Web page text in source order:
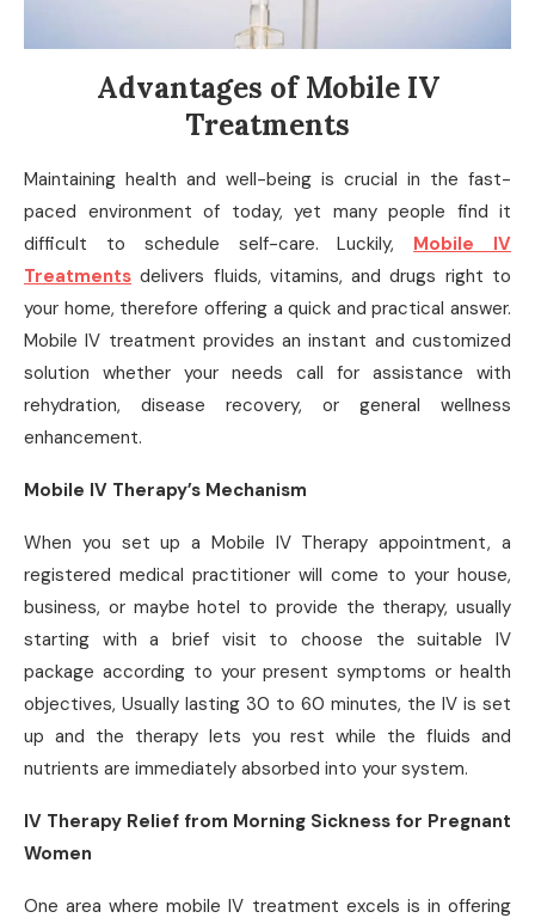
Advantages of Mobile IV
Treatments
Maintaining health and well-being is crucial in the fast-
paced environment of today, yet many people find it
difficult to schedule self-care. Luckily, Mobile IV
Treatments delivers fluids, vitamins, and drugs right to
your home, therefore offering a quick and practical answer.
Mobile IV treatment provides an instant and customized
solution whether your needs call for assistance with
rehydration, disease recovery, or general wellness
enhancement.
Mobile IV Therapy’s Mechanism
When you set up a Mobile IV Therapy appointment, a
registered medical practitioner will come to your house,
business, or maybe hotel to provide the therapy, usually
starting with a brief visit to choose the suitable IV
package according to your present symptoms or health
objectives, Usually lasting 30 to 60 minutes, the IV is set
up and the therapy lets you rest while the fluids and
nutrients are immediately absorbed into your system.
IV Therapy Relief from Morning Sickness for Pregnant
Women
One area where mobile IV treatment excels is in offering